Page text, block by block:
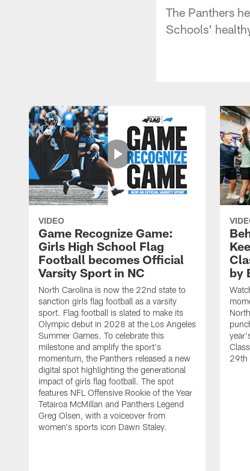
The Panthers
Schools'
VIDEO
Game Recognize Game:
Girls High School Flag
Football becomes Official
Varsity Sport in NC
North Carolina is now the 22nd state to
sanction girls flag football as a varsity
sport. Flag football is slated to make its
Olympic debut in 2028 at the Los Angeles
Summer Games. To celebrate this
milestone and amplify the sport's
momentum, the Panthers released a new
digital spot highlighting the generational
impact of girls flag football. The spot
features NFL Offensive Rookie of the Year
Tetairoa McMillan and Panthers Legend
Greg Olsen, with a voiceover from
women's sports icon Dawn Staley.
by
29th